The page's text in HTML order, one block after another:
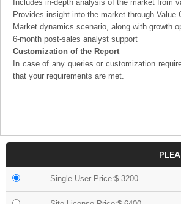
Includes in-depth analysis of the market from
Provides insight into the market through Value
Market dynamics scenario, along with growth
6-month post-sales analyst support
Customization of the Report
In case of any queries or customization
that your requirements are met.
Single User Price:$ 3200